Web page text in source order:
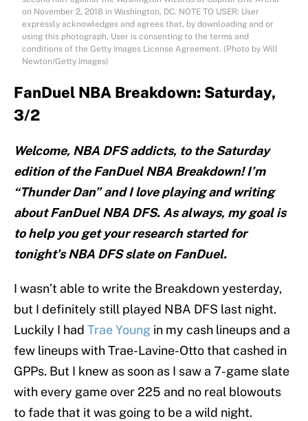
on November 2, 2018 in Washington, DC. NOTE TO USER: User
expressly acknowledges and agrees that, by downloading and or
using this photograph, User is consenting to the terms and
conditions of the Getty Images License Agreement. (Photo by Will
Newton/Getty Images)
FanDuel NBA Breakdown: Saturday,
3/2
Welcome, NBA DFS addicts, to the Saturday
edition of the FanDuel NBA Breakdown! I’m
“Thunder Dan” and I love playing and writing
about FanDuel NBA DFS. As always, my goal is
to help you get your research started for
tonight’s NBA DFS slate on FanDuel.
I wasn’t able to write the Breakdown yesterday,
but I definitely still played NBA DFS last night.
Luckily I had Trae Young in my cash lineups and a
few lineups with Trae-Lavine-Otto that cashed in
GPPs. But I knew as soon as I saw a 7-game slate
with every game over 225 and no real blowouts
to fade that it was going to be a wild night.